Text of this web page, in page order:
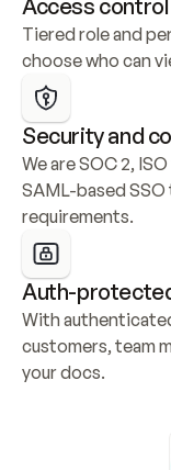
Access control
Tiered role and
choose who can
Security and
We are SOC 2,
SAML-based
requirements.
Auth-
With
customers, team
your docs.